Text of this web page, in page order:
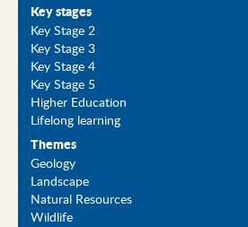
Key stages
Key Stage 2
Key Stage 3
Key Stage 4
Key Stage 5
Higher Education
Lifelong learning
Themes
Geology
Landscape
Natural Resources
Wildlife